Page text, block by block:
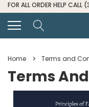
FOR ALL ORDER HELP
Home Terms and
Terms